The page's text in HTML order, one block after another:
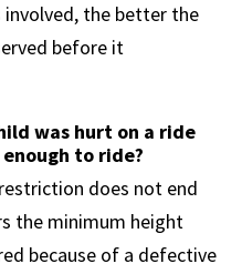
the better the
before it
was hurt on a ride
to ride?
does not end
the minimum height
because of a defective